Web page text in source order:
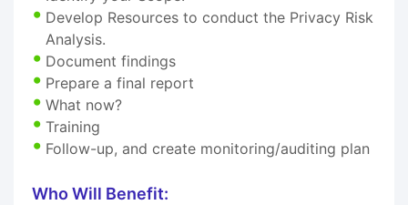
Develop Resources to conduct the Privacy Risk
Analysis.
Document findings
Prepare a final report
What now?
Training
Follow-up, and create monitoring/auditing plan
Who Will Benefit: